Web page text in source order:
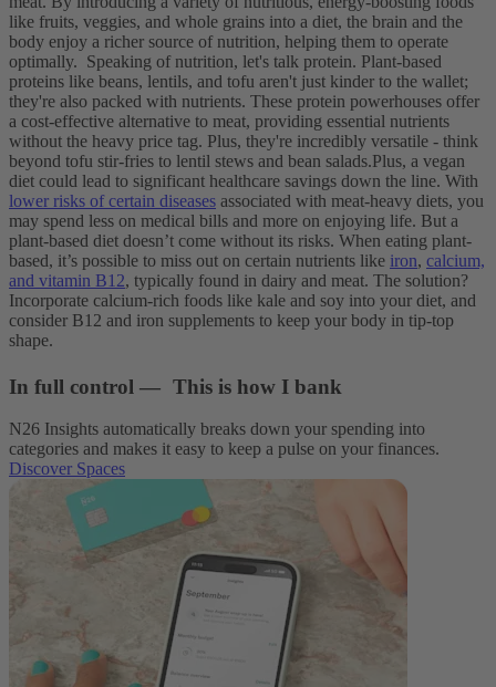
like fruits, veggies, and whole grains into a diet, the brain and the
body enjoy a richer source of nutrition, helping them to operate
optimally. Speaking of nutrition, let's talk protein. Plant-based
proteins like beans, lentils, and tofu aren't just kinder to the wallet;
they're also packed with nutrients. These protein powerhouses offer
a cost-effective alternative to meat, providing essential nutrients
without the heavy price tag. Plus, they're incredibly versatile - think
beyond tofu stir-fries to lentil stews and bean salads.Plus, a vegan
diet could lead to significant healthcare savings down the line. With
lower risks of certain diseases associated with meat-heavy diets, you
may spend less on medical bills and more on enjoying life. But a
plant-based diet doesn’t come without its risks. When eating plant-
based, it’s possible to miss out on certain nutrients like iron, calcium,
and vitamin B12, typically found in dairy and meat. The solution?
Incorporate calcium-rich foods like kale and soy into your diet, and
consider B12 and iron supplements to keep your body in tip-top
shape.
In full control — This is how I bank
N26 Insights automatically breaks down your spending into
categories and makes it easy to keep a pulse on your finances.
Discover Spaces